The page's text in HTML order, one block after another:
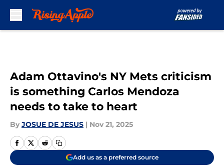
Adam Ottavino's NY Mets criticism
is something Carlos Mendoza
needs to take to heart
By JOSUE DE JESUS | Nov 21, 2025
Add us as a preferred source